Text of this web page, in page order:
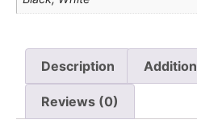
Description
Reviews (0)